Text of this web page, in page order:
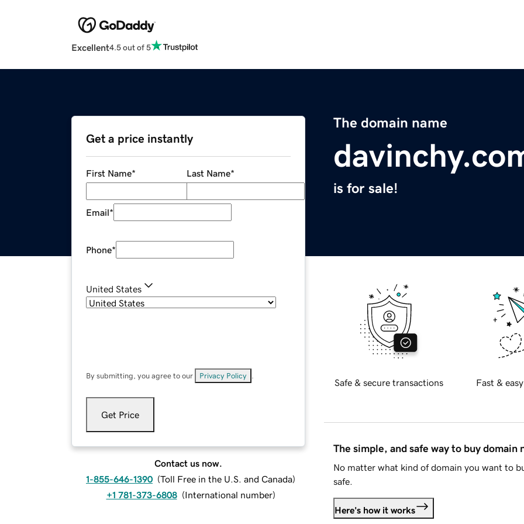
Excellent4.5 out of 5
The domain name
is for sale!
Get a price instantly
First Name* Last Name*
Email*
Phone*
United States
By submitting, you agree to our Privacy Policy
Get Price
Contact us now.
1-855-646-1390 (Toll Free in the U.S. and Canada)
+1 781-373-6808 (International number)
Safe & secure transactions Fast &
The simple, and safe way to buy domain
No matter what kind of domain you want to
safe.
Here's how it works